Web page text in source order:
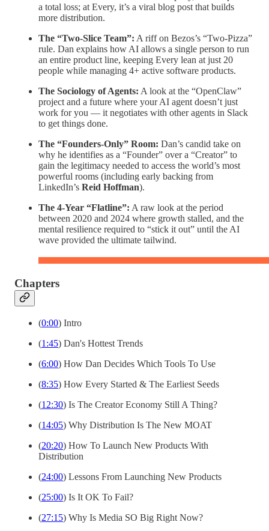
a total loss; at Every, it’s a viral blog post that builds
more distribution.
The “Two-Slice Team”: A riff on Bezos’s “Two-Pizza”
rule. Dan explains how AI allows a single person to run
an entire product line, keeping Every lean at just 20
people while managing 4+ active software products.
The Sociology of Agents: A look at the “OpenClaw”
project and a future where your AI agent doesn’t just
work for you — it negotiates with other agents in Slack
to get things done.
The “Founders-Only” Room: Dan’s candid take on
why he identifies as a “Founder” over a “Creator” to
gain the legitimacy needed to access the world’s most
powerful rooms (including early backing from
LinkedIn’s Reid Hoffman).
The 4-Year “Flatline”: A raw look at the period
between 2020 and 2024 where growth stalled, and the
mental resilience required to “stick it out” until the AI
wave provided the ultimate tailwind.
Chapters
(0:00) Intro
(1:45) Dan's Hottest Trends
(6:00) How Dan Decides Which Tools To Use
(8:35) How Every Started & The Earliest Seeds
(12:30) Is The Creator Economy Still A Thing?
(14:05) Why Distribution Is The New MOAT
(20:20) How To Launch New Products With
Distribution
(24:00) Lessons From Launching New Products
(25:00) Is It OK To Fail?
(27:15) Why Is Media SO Big Right Now?